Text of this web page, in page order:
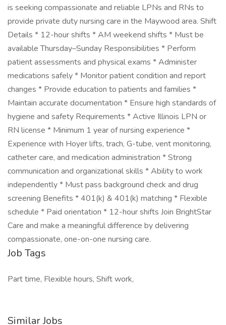
is seeking compassionate and reliable LPNs and RNs to
provide private duty nursing care in the Maywood area. Shift
Details * 12-hour shifts * AM weekend shifts * Must be
available Thursday–Sunday Responsibilities * Perform
patient assessments and physical exams * Administer
medications safely * Monitor patient condition and report
changes * Provide education to patients and families *
Maintain accurate documentation * Ensure high standards of
hygiene and safety Requirements * Active Illinois LPN or
RN license * Minimum 1 year of nursing experience *
Experience with Hoyer lifts, trach, G-tube, vent monitoring,
catheter care, and medication administration * Strong
communication and organizational skills * Ability to work
independently * Must pass background check and drug
screening Benefits * 401(k) & 401(k) matching * Flexible
schedule * Paid orientation * 12-hour shifts Join BrightStar
Care and make a meaningful difference by delivering
compassionate, one-on-one nursing care.
Job Tags
Part time, Flexible hours, Shift work,
Similar Jobs